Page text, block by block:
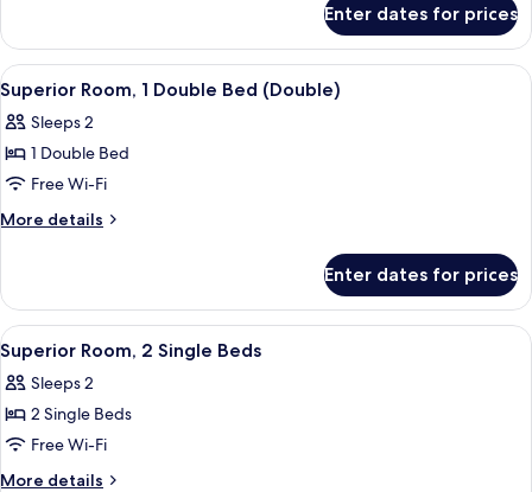
Bed
-1
King
Room
Sofa
Bed
-1
King
Enter dates for prices
View
all
photos
for
Superior
Room,
Bed
(Double)
A hotel room with a large bed, a desk,
7
Superior Room, 1 Double Bed (Double)
Sleeps 2
1 Double Bed
Free Wi-Fi
More details
More
Room,
Double
Bed
(Double)
Enter dates for prices
View
all
photos
for
Superior
Room,
A hotel room with a large bed, a
7
Superior Room, 2 Single Beds
Sleeps 2
2 Single Beds
Free Wi-Fi
More details
More